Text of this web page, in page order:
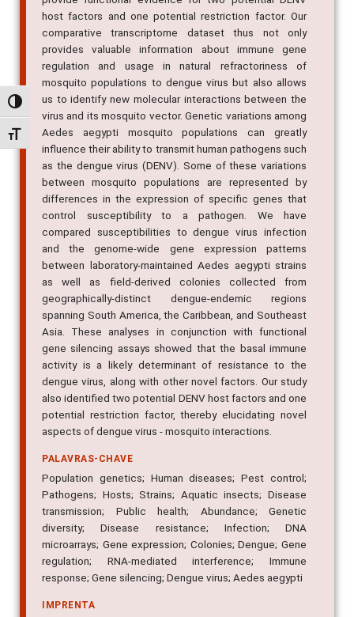
Alternar alto contraste
Alternar tamanho da fonte
host factors and one potential restriction factor. Our
comparative transcriptome dataset thus not only
provides valuable information about immune gene
regulation and usage in natural refractoriness of
mosquito populations to dengue virus but also allows
us to identify new molecular interactions between the
virus and its mosquito vector. Genetic variations among
Aedes aegypti mosquito populations can greatly
influence their ability to transmit human pathogens such
as the dengue virus (DENV). Some of these variations
between mosquito populations are represented by
differences in the expression of specific genes that
control susceptibility to a pathogen. We have
compared susceptibilities to dengue virus infection
and the genome-wide gene expression patterns
between laboratory-maintained Aedes aegypti strains
as well as field-derived colonies collected from
geographically-distinct dengue-endemic regions
spanning South America, the Caribbean, and Southeast
Asia. These analyses in conjunction with functional
gene silencing assays showed that the basal immune
activity is a likely determinant of resistance to the
dengue virus, along with other novel factors. Our study
also identified two potential DENV host factors and one
potential restriction factor, thereby elucidating novel
aspects of dengue virus - mosquito interactions.
PALAVRAS-CHAVE
Population genetics; Human diseases; Pest control;
Pathogens; Hosts; Strains; Aquatic insects; Disease
transmission; Public health; Abundance; Genetic
diversity; Disease resistance; Infection; DNA
microarrays; Gene expression; Colonies; Dengue; Gene
regulation; RNA-mediated interference; Immune
response; Gene silencing; Dengue virus; Aedes aegypti
IMPRENTA